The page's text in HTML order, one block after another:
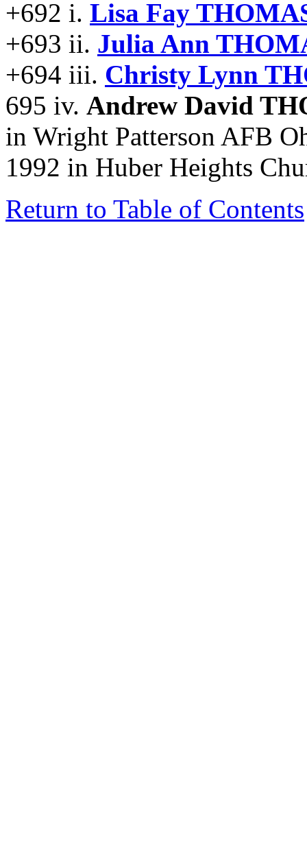
+692 i. Lisa Fay
+693 ii. Julia Ann
+694 iii. Christy Lynn
695 iv. Andrew David
in Wright Patterson AFB
1992 in Huber Heights
Return to Table of Contents